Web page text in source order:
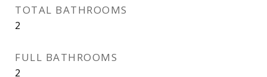
TOTAL BATHROOMS
2
FULL BATHROOMS
2